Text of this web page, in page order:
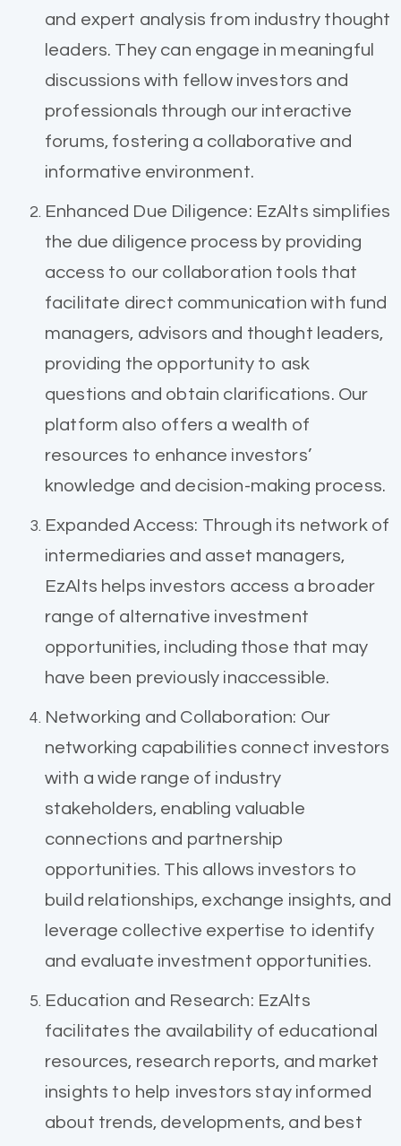
and expert analysis from industry thought
leaders. They can engage in meaningful
discussions with fellow investors and
professionals through our interactive
forums, fostering a collaborative and
informative environment.
Enhanced Due Diligence: EzAlts simplifies
the due diligence process by providing
access to our collaboration tools that
facilitate direct communication with fund
managers, advisors and thought leaders,
providing the opportunity to ask
questions and obtain clarifications. Our
platform also offers a wealth of
resources to enhance investors’
knowledge and decision-making process.
Expanded Access: Through its network of
intermediaries and asset managers,
EzAlts helps investors access a broader
range of alternative investment
opportunities, including those that may
have been previously inaccessible.
Networking and Collaboration: Our
networking capabilities connect investors
with a wide range of industry
stakeholders, enabling valuable
connections and partnership
opportunities. This allows investors to
build relationships, exchange insights, and
leverage collective expertise to identify
and evaluate investment opportunities.
Education and Research: EzAlts
facilitates the availability of educational
resources, research reports, and market
insights to help investors stay informed
about trends, developments, and best